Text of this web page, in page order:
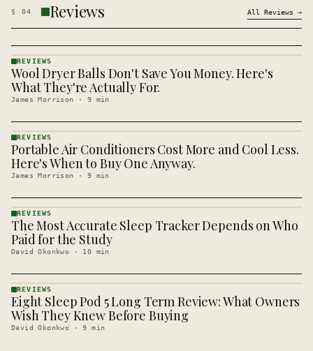
§ 04 Reviews All Reviews →
REVIEWS
· KINJA
REVIEWS
Wool Dryer Balls Don't Save You Money. Here's
What They're Actually For.
James Morrison · 9 min
REVIEWS
· KINJA
REVIEWS
Portable Air Conditioners Cost More and Cool Less.
Here's When to Buy One Anyway.
James Morrison · 9 min
REVIEWS
· KINJA
REVIEWS
The Most Accurate Sleep Tracker Depends on Who
Paid for the Study
David Okonkwo · 10 min
REVIEWS
· KINJA
REVIEWS
Eight Sleep Pod 5 Long Term Review: What Owners
Wish They Knew Before Buying
David Okonkwo ·9 min